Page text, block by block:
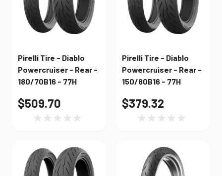
Pirelli Tire - Diablo
Powercruiser - Rear -
180/70B16 - 77H
$509.70
Pirelli Tire - Diablo
Powercruiser - Rear -
150/80B16 - 77H
$379.32